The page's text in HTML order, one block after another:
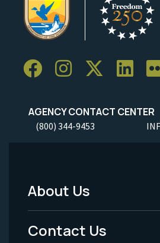
AGENCY CONTACT CENTER
(800) 344-9453
Footer
Menu
About Us
Contact Us